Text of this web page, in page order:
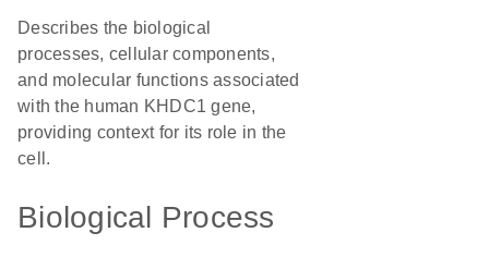
Describes the biological
processes, cellular components,
and molecular functions associated
with the human KHDC1 gene,
providing context for its role in the
cell.
Biological Process